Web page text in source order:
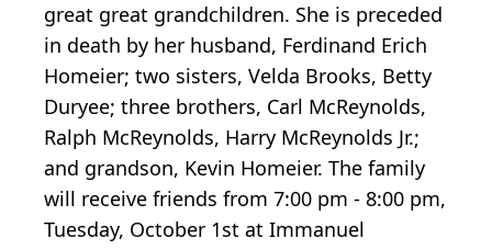
great great grandchildren. She is preceded
in death by her husband, Ferdinand Erich
Homeier; two sisters, Velda Brooks, Betty
Duryee; three brothers, Carl McReynolds,
Ralph McReynolds, Harry McReynolds Jr.;
and grandson, Kevin Homeier. The family
will receive friends from 7:00 pm - 8:00 pm,
Tuesday, October 1st at Immanuel